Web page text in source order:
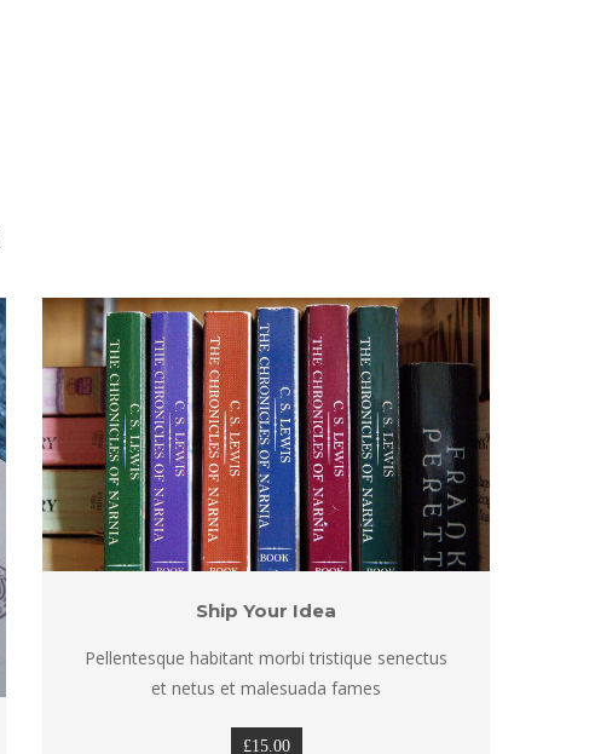
Ship Your Idea
Pellentesque habitant morbi tristique senectus
et netus et malesuada fame
£15.00